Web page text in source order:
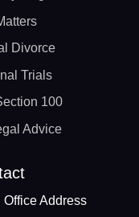
Divorce
Trials
100
Advice
Office Address